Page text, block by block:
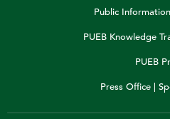
Public
PUEB Knowledge
PUEB
Press Office |